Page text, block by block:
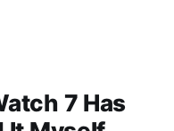
7 Has